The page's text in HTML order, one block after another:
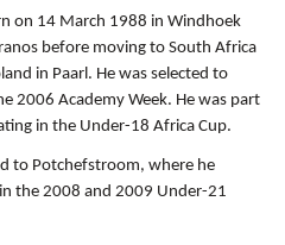
on 14 March 1988 in Windhoek
before moving to South Africa
in Paarl. He was selected to
2006 Academy Week. He was part
in the Under-18 Africa Cup.
to Potchefstroom, where he
the 2008 and 2009 Under-21